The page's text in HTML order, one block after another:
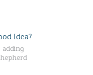
Idea?
adding